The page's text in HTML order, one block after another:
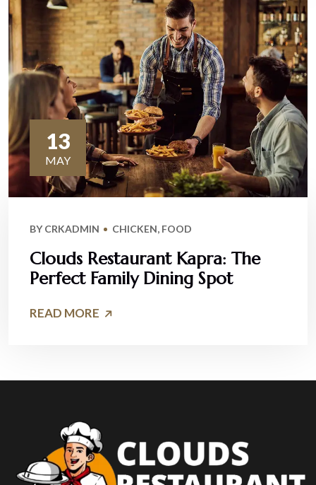
13
MAY
BYCRKADMIN CHICKEN, FOOD
Clouds Restaurant Kapra: The
Perfect Family Dining Spot
READ MORE